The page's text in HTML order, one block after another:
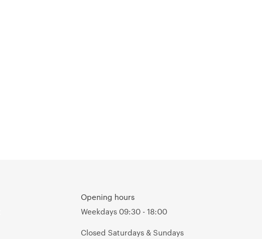
Opening hours
Weekdays 09:30 - 18:00
Closed Saturdays & Sundays